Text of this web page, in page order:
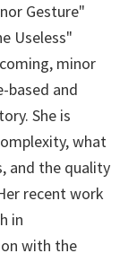
Gesture"
Useless"
minor
based and
She is
what
and the quality
recent work
in
with the